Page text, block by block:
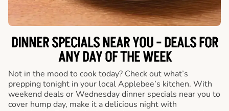
DINNER SPECIALS NEAR YOU - DEALS FOR
ANY DAY OF THE WEEK
Not in the mood to cook today? Check out what’s
prepping tonight in your local Applebee’s kitchen. With
weekend deals or Wednesday dinner specials near you to
cover hump day, make it a delicious night with